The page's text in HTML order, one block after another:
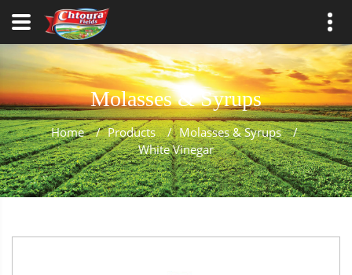
Molasses & Syrups
Home / Products / Molasses & Syrups
/
White Vinegar